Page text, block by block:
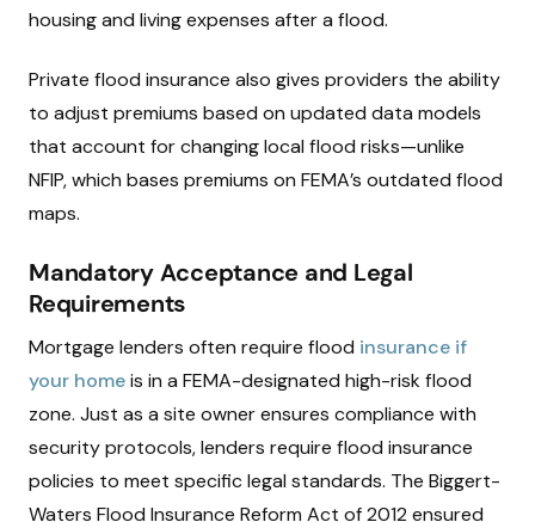
housing and living expenses after a flood.
Private flood insurance also gives providers the ability
to adjust premiums based on updated data models
that account for changing local flood risks—unlike
NFIP, which bases premiums on FEMA’s outdated flood
maps.
Mandatory Acceptance and Legal
Requirements
Mortgage lenders often require flood insurance if
your homeis in a FEMA-designated high-risk flood
zone. Just as a site owner ensures compliance with
security protocols, lenders require flood insurance
policies to meet specific legal standards. The Biggert-
Waters Flood Insurance Reform Act of 2012 ensured